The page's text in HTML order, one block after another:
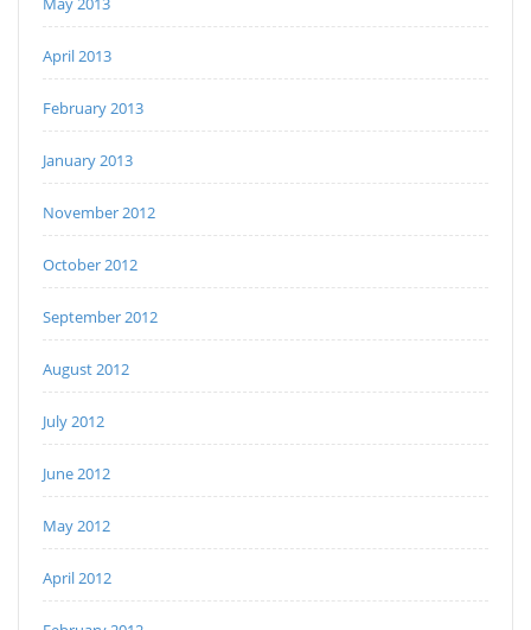
April 2013
February 2013
January 2013
November 2012
October 2012
September 2012
August 2012
July 2012
June 2012
May 2012
April 2012